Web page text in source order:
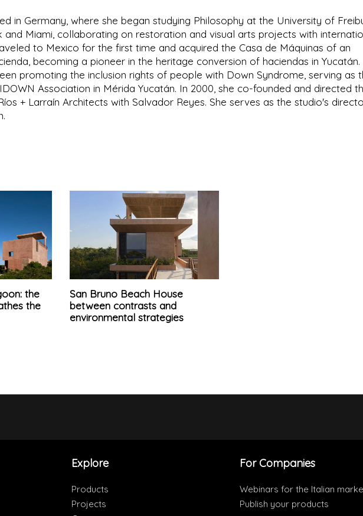
in Germany, where she began studying Philosophy at the University of
and Miami, collaborating on restoration and visual arts projects with
to Mexico for the first time and acquired the Casa de Máquinas of an
becoming a pioneer in the heritage conversion of haciendas in Yucatán.
promoting the inclusion rights of people with Down Syndrome, serving as
Association in Mérida Yucatán. In 2000, she co-founded and directed
+ Larraín Architects with Salvador Reyes. She serves as the studio's
the
the
San Bruno Beach House
between contrasts and
environmental strategies
Explore
Products
Projects
For Companies
Webinars for the Italian
Publish your products